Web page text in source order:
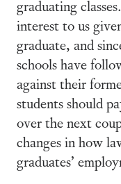
graduating
interest to us
graduate, and
schools have
against their
students should
over the next
changes in how
graduates’